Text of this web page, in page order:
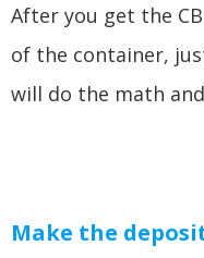
After you get the
of the container,
will do the math
Make the